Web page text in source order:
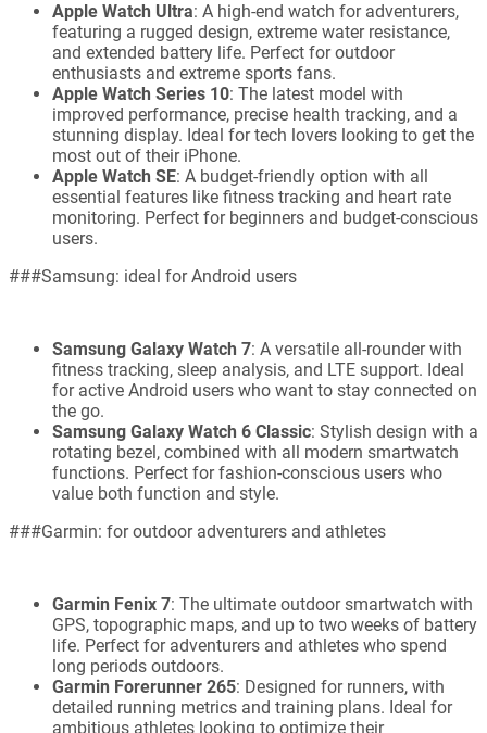
Apple Watch Ultra: A high-end watch for adventurers,
featuring a rugged design, extreme water resistance,
and extended battery life. Perfect for outdoor
enthusiasts and extreme sports fans.
Apple Watch Series 10: The latest model with
improved performance, precise health tracking, and a
stunning display. Ideal for tech lovers looking to get the
most out of their iPhone.
Apple Watch SE: A budget-friendly option with all
essential features like fitness tracking and heart rate
monitoring. Perfect for beginners and budget-conscious
users.
###Samsung: ideal for Android users
Samsung Galaxy Watch 7: A versatile all-rounder with
fitness tracking, sleep analysis, and LTE support. Ideal
for active Android users who want to stay connected on
the go.
Samsung Galaxy Watch 6 Classic: Stylish design with a
rotating bezel, combined with all modern smartwatch
functions. Perfect for fashion-conscious users who
value both function and style.
###Garmin: for outdoor adventurers and athletes
Garmin Fenix 7: The ultimate outdoor smartwatch with
GPS, topographic maps, and up to two weeks of battery
life. Perfect for adventurers and athletes who spend
long periods outdoors.
Garmin Forerunner 265: Designed for runners, with
detailed running metrics and training plans. Ideal for
ambitious athletes looking to optimize their